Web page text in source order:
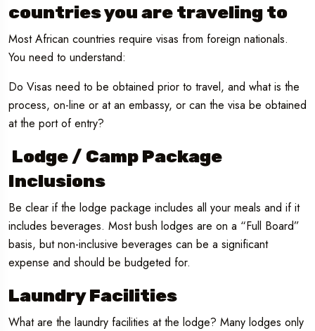
countries you are traveling to
Most African countries require visas from foreign nationals.
You need to understand:
Do Visas need to be obtained prior to travel, and what is the
process, on-line or at an embassy, or can the visa be obtained
at the port of entry?
Lodge / Camp Package
Inclusions
Be clear if the lodge package includes all your meals and if it
includes beverages. Most bush lodges are on a “Full Board”
basis, but non-inclusive beverages can be a significant
expense and should be budgeted for.
Laundry Facilities
What are the laundry facilities at the lodge? Many lodges only